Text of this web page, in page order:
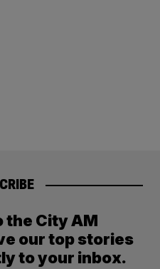
the City AM
our top stories
to your inbox.